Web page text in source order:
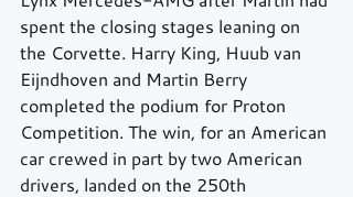
spent the closing stages leaning on
the Corvette. Harry King, Huub van
Eijndhoven and Martin Berry
completed the podium for Proton
Competition. The win, for an American
car crewed in part by two American
drivers, landed on the 250th